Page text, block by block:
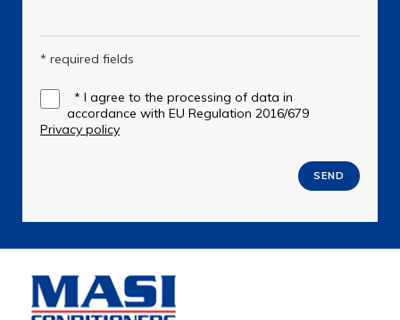
* required fields
* I agree to the processing of data in
accordance with EU Regulation 2016/679
Privacy policy
SEND